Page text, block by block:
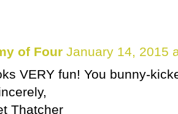
of Four January 14, 2015
VERY fun! You bunny-
Thatcher